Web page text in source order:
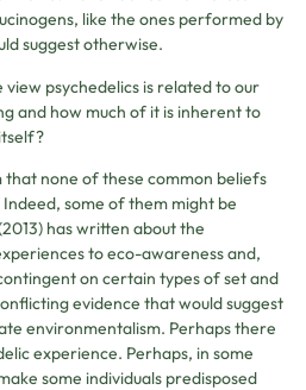
like the ones performed by
suggest otherwise.
psychedelics is related to our
and how much of it is inherent to
that none of these common beliefs
some of them might be
has written about the
to eco-awareness and,
on certain types of set and
evidence that would suggest
environmentalism. Perhaps there
experience. Perhaps, in some
some individuals predisposed